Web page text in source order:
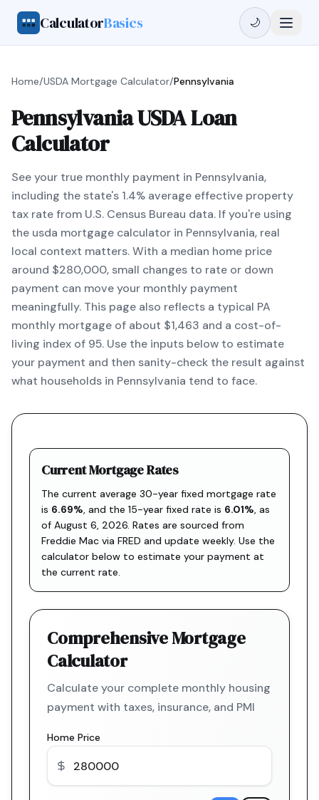
CalculatorBasics 🌙
Home/USDA Mortgage Calculator/Pennsylvania
Pennsylvania USDA Loan
Calculator
See your true monthly payment in Pennsylvania,
including the state's 1.4% average effective property
tax rate from U.S. Census Bureau data. If you're using
the usda mortgage calculator in Pennsylvania, real
local context matters. With a median home price
around $280,000, small changes to rate or down
payment can move your monthly payment
meaningfully. This page also reflects a typical PA
monthly mortgage of about $1,463 and a cost-of-
living index of 95. Use the inputs below to estimate
your payment and then sanity-check the result against
what households in Pennsylvania tend to face.
Current Mortgage Rates
The current average 30-year fixed mortgage rate
is 6.69%, and the 15-year fixed rate is 6.01%, as
of August 6, 2026. Rates are sourced from
Freddie Mac via FRED and update weekly. Use the
calculator below to estimate your payment at
the current rate.
Comprehensive Mortgage
Calculator
Calculate your complete monthly housing
payment with taxes, insurance, and PMI
Home Price